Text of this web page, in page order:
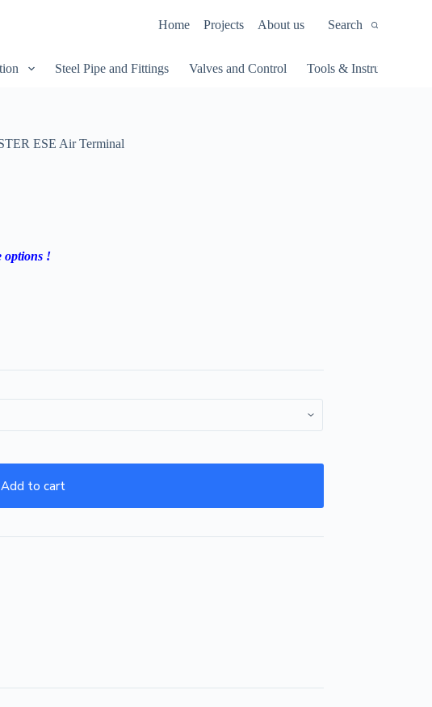
Home Projects About us Search
Steel Pipe and Fittings Valves and Control Tools & Instruments
ESE Air Terminal
options !
Add to cart